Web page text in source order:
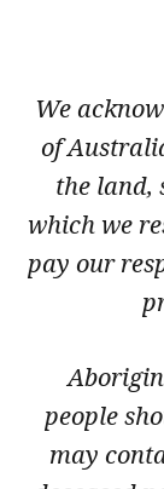
We
of
the land,
which we
pay our
people
may